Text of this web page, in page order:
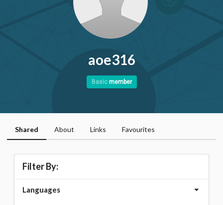
aoe316
Basic member
Shared About Links Favourites
Filter By:
Languages